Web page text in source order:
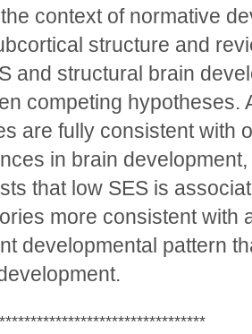
context of normative
structure and
and structural brain
competing hypotheses.
are fully consistent with
in brain
that low SES is
more consistent with
developmental pattern